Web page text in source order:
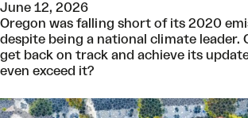
June 12, 2026
Oregon was falling short of its 2020
despite being a national climate leader.
get back on track and achieve its
even exceed it?